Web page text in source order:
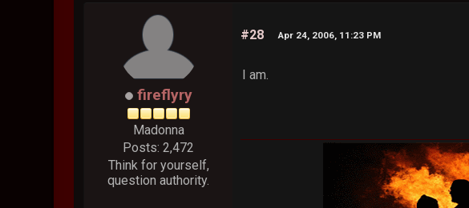
fireflyry
Madonna
Posts: 2,472
Think for yourself,
question authority.
#28 Apr 24, 2006, 11:23 PM
I am.